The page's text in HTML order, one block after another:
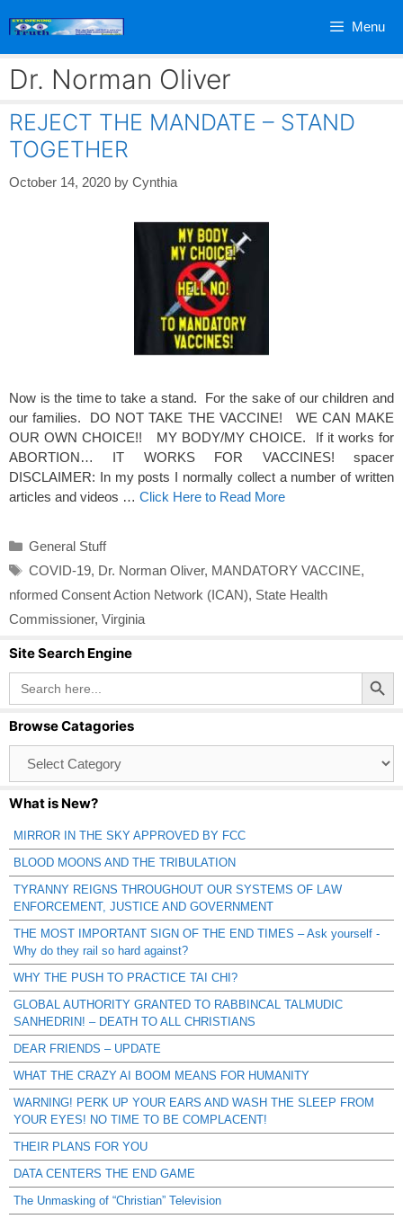
Menu
Dr. Norman Oliver
REJECT THE MANDATE – STAND
TOGETHER
October 14, 2020 by Cynthia
Now is the time to take a stand. For the sake of our children and
our families. DO NOT TAKE THE VACCINE! WE CAN MAKE
OUR OWN CHOICE!! MY BODY/MY CHOICE. If it works for
ABORTION… IT WORKS FOR VACCINES! spacer
DISCLAIMER: In my posts I normally collect a number of written
articles and videos … Click Here to Read More
Categories
General Stuff
Tags
COVID-19, Dr. Norman Oliver, MANDATORY VACCINE,
nformed Consent Action Network (ICAN), State Health
Commissioner, Virginia
Site Search Engine
Search
for:
Search Button
Browse Catagories
Catagories
What is New?
MIRROR IN THE SKY APPROVED BY FCC
BLOOD MOONS AND THE TRIBULATION
TYRANNY REIGNS THROUGHOUT OUR SYSTEMS OF LAW
ENFORCEMENT, JUSTICE AND GOVERNMENT
THE MOST IMPORTANT SIGN OF THE END TIMES – Ask yourself -
Why do they rail so hard against?
WHY THE PUSH TO PRACTICE TAI CHI?
GLOBAL AUTHORITY GRANTED TO RABBINCAL TALMUDIC
SANHEDRIN! – DEATH TO ALL CHRISTIANS
DEAR FRIENDS – UPDATE
WHAT THE CRAZY AI BOOM MEANS FOR HUMANITY
WARNING! PERK UP YOUR EARS AND WASH THE SLEEP FROM
YOUR EYES! NO TIME TO BE COMPLACENT!
THEIR PLANS FOR YOU
DATA CENTERS THE END GAME
The Unmasking of “Christian” Television